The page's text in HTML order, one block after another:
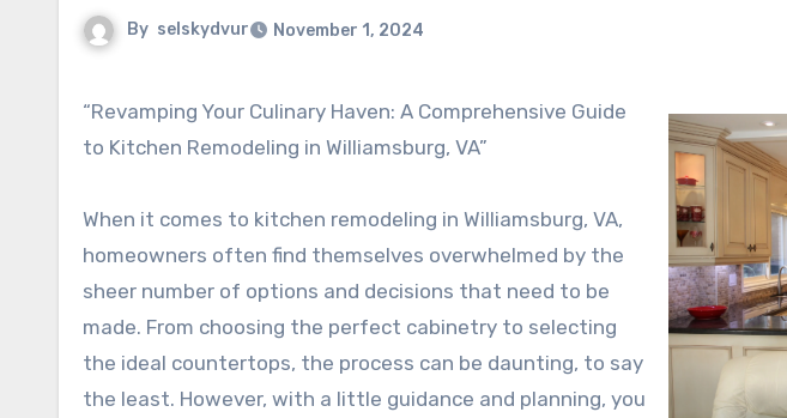
By selskydvur November 1, 2024
“Revamping Your Culinary Haven: A Comprehensive Guide
to Kitchen Remodeling in Williamsburg, VA”
When it comes to kitchen remodeling in Williamsburg, VA,
homeowners often find themselves overwhelmed by the
sheer number of options and decisions that need to be
made. From choosing the perfect cabinetry to selecting
the ideal countertops, the process can be daunting, to say
the least. However, with a little guidance and planning, you